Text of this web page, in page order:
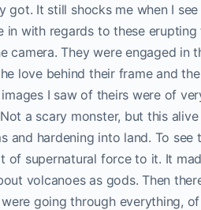
got. It still shocks me when I
in with regards to these
camera. They were engaged
love behind their frame and
I saw of theirs were of
a scary monster, but this
and hardening into land. To
of supernatural force to it. It
volcanoes as gods. Then
going through everything,